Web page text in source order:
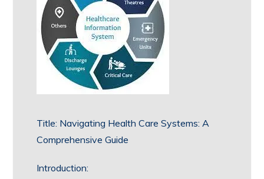
Title: Navigating Health Care Systems: A
Comprehensive Guide
Introduction: